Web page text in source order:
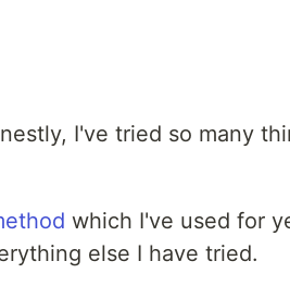
I've tried so many
which I've used for
else I have tried.